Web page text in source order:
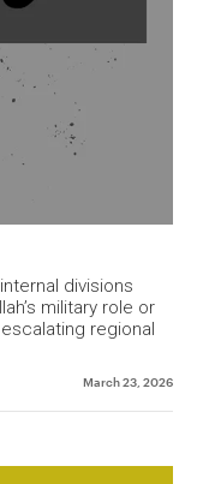
divisions
military role or
regional
March 23, 2026